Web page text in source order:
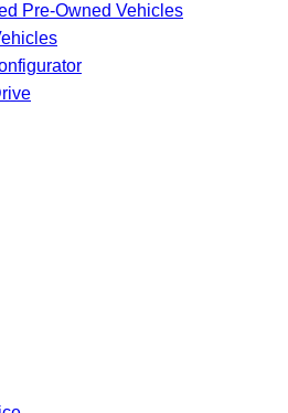
Pre-Owned Vehicles